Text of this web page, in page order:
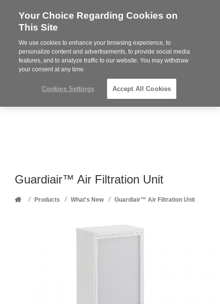
Steelcase
Partner
MENU
Phone
352-332-1192
Guardiair™ Air Filtration Unit
Home
/ Products / What's New / Guardiair™ Air Filtration Unit
Your Choice Regarding Cookies on
This Site
We use cookies to enhance your browsing experience, to
personalize content and advertisements, to provide social media
features, and to analyze traffic to our website. You may withdraw
your consent at any time.
Cookies Settings Accept All Cookies